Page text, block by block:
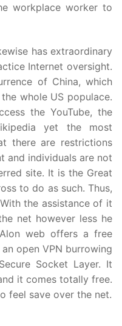
workplace worker to
has extraordinary
Internet oversight.
of China, which
whole US populace.
the YouTube, the
yet the most
there are restrictions
and individuals are not
site. It is the Great
to do as such. Thus,
the assistance of it
net however less he
web offers a free
open VPN burrowing
Socket Layer. It
it comes totally free.
feel save over the net.